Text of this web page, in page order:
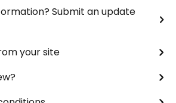
Submit an update
your site